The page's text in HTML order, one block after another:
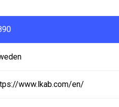
www.lkab.com/en/